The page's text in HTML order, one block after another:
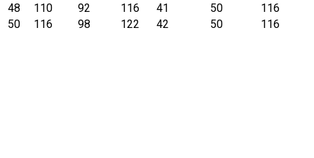
48
110 92 116 41 50
116
50
116 98 122 42 50 116